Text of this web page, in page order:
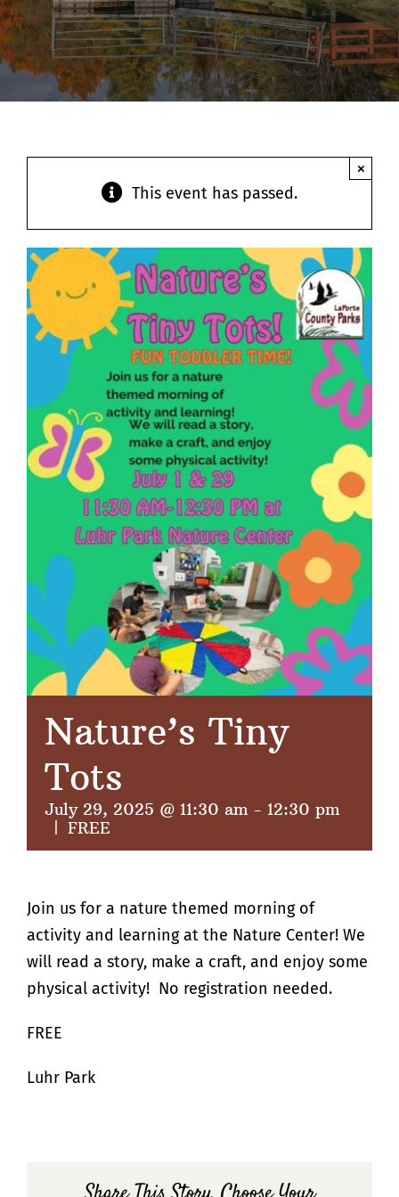
Contact
This event has passed.
×
Nature’s Tiny
Tots
July 29, 2025 @ 11:30 am - 12:30 pm
FREE
Join us for a nature themed morning of
activity and learning at the Nature Center! We
will read a story, make a craft, and enjoy some
physical activity! No registration needed.
FREE
Luhr Park